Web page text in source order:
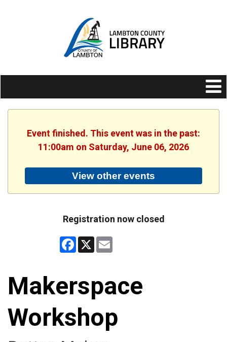
Event finished. This event was in the past:
11:00am on Saturday, June 06, 2026
View other events
Registration now closed
Facebook
X
Makerspace
Workshop